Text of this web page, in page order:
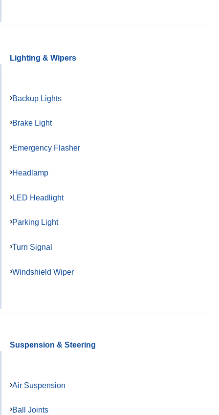
Lighting & Wipers
Backup Lights
Brake Light
Emergency Flasher
Headlamp
LED Headlight
Parking Light
Turn Signal
Windshield Wiper
Suspension & Steering
Air Suspension
Ball Joints